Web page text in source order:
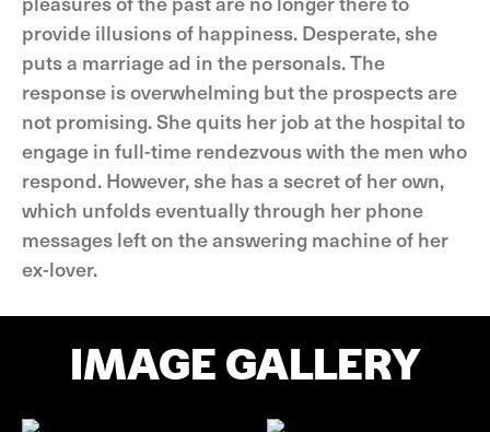
provide illusions of happiness. Desperate, she
puts a marriage ad in the personals. The
response is overwhelming but the prospects are
not promising. She quits her job at the hospital to
engage in full-time rendezvous with the men who
respond. However, she has a secret of her own,
which unfolds eventually through her phone
messages left on the answering machine of her
ex-lover.
IMAGE GALLERY